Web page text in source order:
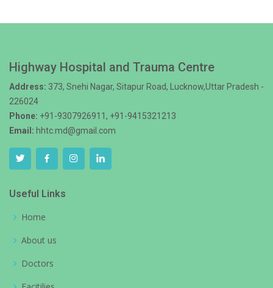
Highway Hospital and Trauma Centre
Address: 373, Snehi Nagar, Sitapur Road, Lucknow,Uttar Pradesh -
226024
Phone: +91-9307926911, +91-9415321213
Email: hhtc.md@gmail.com
Useful Links
Home
About us
Doctors